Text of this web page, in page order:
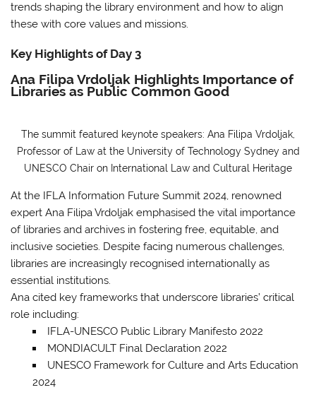
trends shaping the library environment and how to align
these with core values and missions.
Key Highlights of Day 3
Ana Filipa Vrdoljak Highlights Importance of
Libraries as Public Common Good
The summit featured keynote speakers: Ana Filipa Vrdoljak,
Professor of Law at the University of Technology Sydney and
UNESCO Chair on International Law and Cultural Heritage
At the IFLA Information Future Summit 2024, renowned
expert Ana Filipa Vrdoljak emphasised the vital importance
of libraries and archives in fostering free, equitable, and
inclusive societies. Despite facing numerous challenges,
libraries are increasingly recognised internationally as
essential institutions.
Ana cited key frameworks that underscore libraries’ critical
role including:
IFLA-UNESCO Public Library Manifesto 2022
MONDIACULT Final Declaration 2022
UNESCO Framework for Culture and Arts Education
2024